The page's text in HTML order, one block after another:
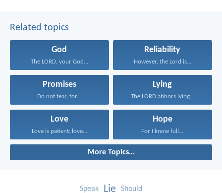
Related topics
God
The LORD, your God...
Reliability
However, the Lord is...
Promises
Do not fear, for...
Lying
The LORD abhors lying...
Love
Love is patient; love...
Hope
For I know full...
More Topics...
Speak Lie Should